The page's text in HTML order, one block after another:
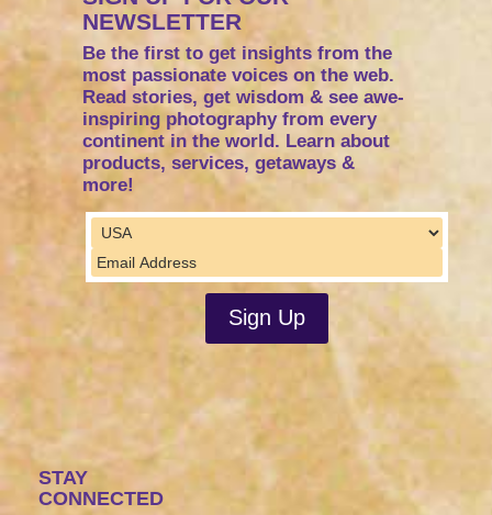
NEWSLETTER
Be the first to get insights from the
most passionate voices on the web.
Read stories, get wisdom & see awe-
inspiring photography from every
continent in the world. Learn about
products, services, getaways &
more!
STAY
CONNECTED